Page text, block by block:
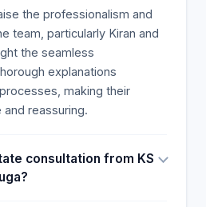
was clearer and so great
The closing of a home was
decreased our
fruit. Their Transparency
remained Unclear. The
for the property later
we will recommend you and
the professionalism and
team, particularly Kiran and
the seamless
explanations
making their
reassuring.
consultation from KS